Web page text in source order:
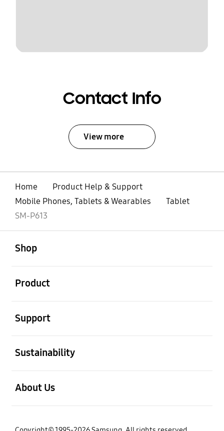
Contact Info
View more
Home
Product Help & Support
Mobile Phones, Tablets & Wearables
Tablet
SM-P613
Shop
Product
Support
Sustainability
About Us